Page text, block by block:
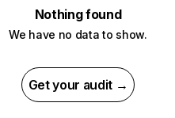
Nothing found
We have no data to show.
Get your audit →